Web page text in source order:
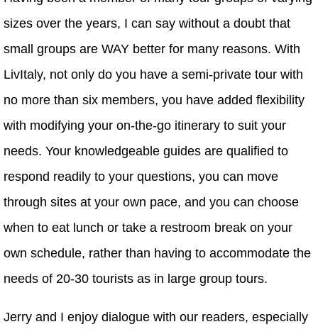
sizes over the years, I can say without a doubt that
small groups are WAY better for many reasons. With
LivItaly, not only do you have a semi-private tour with
no more than six members, you have added flexibility
with modifying your on-the-go itinerary to suit your
needs. Your knowledgeable guides are qualified to
respond readily to your questions, you can move
through sites at your own pace, and you can choose
when to eat lunch or take a restroom break on your
own schedule, rather than having to accommodate the
needs of 20-30 tourists as in large group tours.
Jerry and I enjoy dialogue with our readers, especially